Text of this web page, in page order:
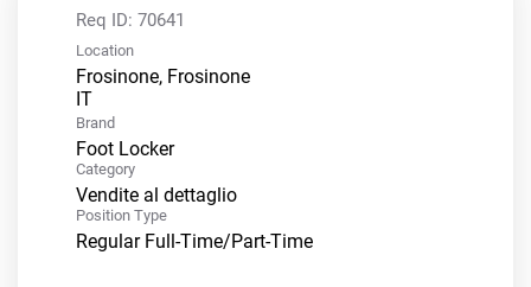
Req ID: 70641
Location
Frosinone, Frosinone
Brand
Foot Locker
Category
Vendite al dettaglio
Position Type
Regular Full-Time/Part-Time